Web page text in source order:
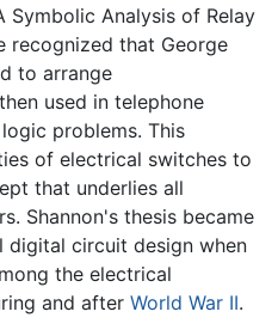
Symbolic Analysis of Relay
recognized that George
to arrange
used in telephone
problems. This
of electrical switches to
that underlies all
Shannon's thesis became
circuit design when
the electrical
and after World War II.